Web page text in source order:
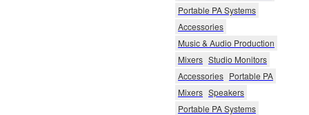
Portable PA Systems
Accessories
Music & Audio Production
Mixers Studio Monitors
Accessories Portable PA
Mixers Speakers
Portable PA Systems